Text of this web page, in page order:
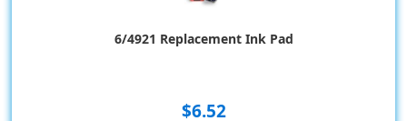
6/4921 Replacement Ink Pad
$6.52